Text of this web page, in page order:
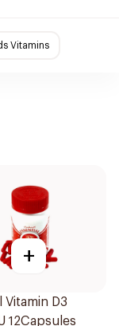
Vitamins
+
Vitamin D3
12Capsules